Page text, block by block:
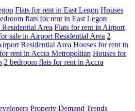
Flats for rent in East Legon Houses
flats for rent in East Legon
Area Flats for rent in Airport
sale in Airport Residential Area 2
Residential Area Houses for rent in
rent in Accra Metropolitan Houses for
2 bedroom flats for rent in Accra
Property Demand Trends